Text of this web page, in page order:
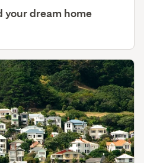
your dream home